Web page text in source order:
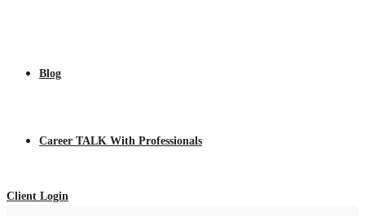
Blog
Career TALK With Professionals
Client Login